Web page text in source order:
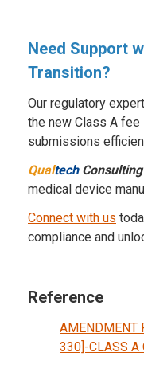
Need Support
Transition?
Our regulatory
the new Class A fee
submissions
Qualtech
medical device
Connect with us
compliance and
Reference
AMENDMENT
330]-CLASS A